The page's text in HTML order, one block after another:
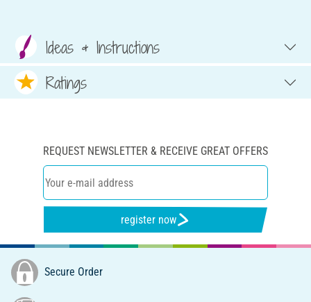
Ideas & Instructions
Ratings
REQUEST NEWSLETTER & RECEIVE GREAT OFFERS
register now
Secure Order